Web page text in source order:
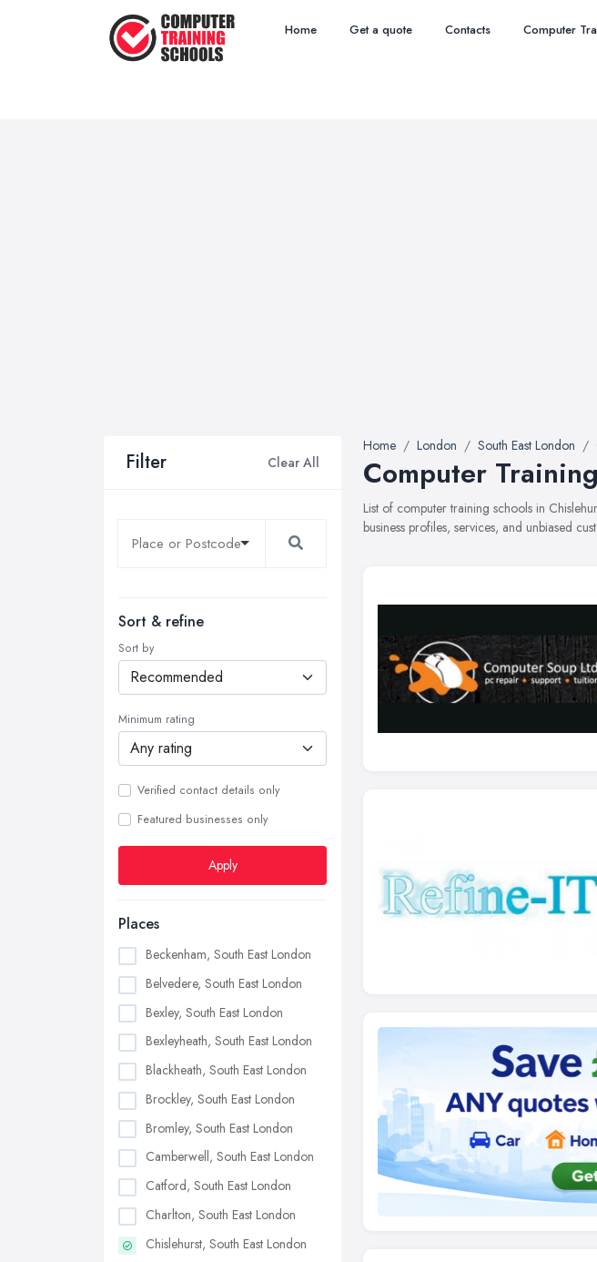
Home Get a quote Contacts Computer
Filter Clear All
Sort & refine
Sort by
Minimum rating
Verified contact details only
Featured businesses only
Apply
Places
Beckenham, South East London
Belvedere, South East London
Bexley, South East London
Bexleyheath, South East London
Blackheath, South East London
Brockley, South East London
Bromley, South East London
Camberwell, South East London
Catford, South East London
Charlton, South East London
Chislehurst, South East London
Home London South East London
Computer
List of computer training schools in
business profiles, services, and unbiased